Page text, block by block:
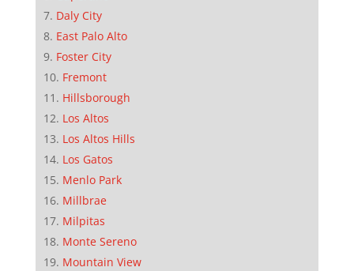
Daly City
East Palo Alto
Foster City
Fremont
Hillsborough
Los Altos
Los Altos Hills
Los Gatos
Menlo Park
Millbrae
Milpitas
Monte Sereno
Mountain View